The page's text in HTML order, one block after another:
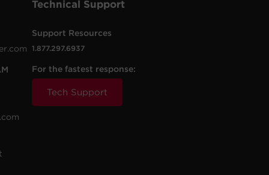
Technical Support
Support Resources
1.877.297.6937
For the fastest response:
Tech Support